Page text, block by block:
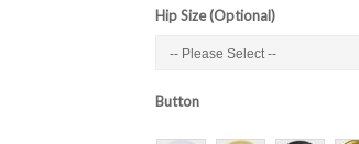
Hip Size (Optional)
Button